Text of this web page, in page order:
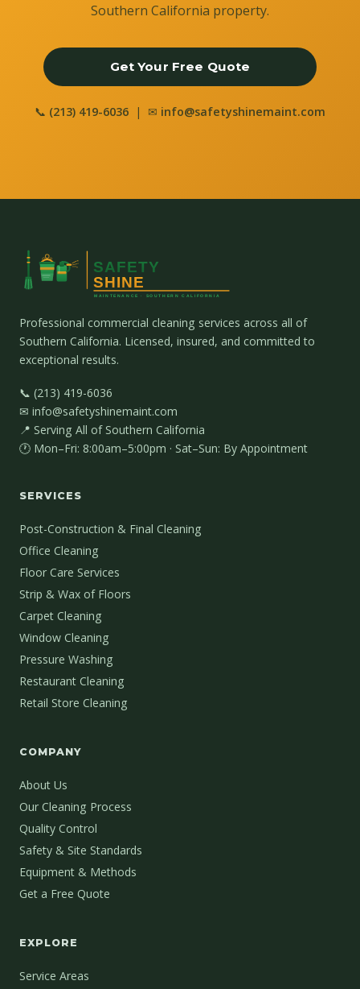
Southern California property.
Get Your Free Quote
📞 (213) 419-6036 | ✉ info@safetyshinemaint.com
Professional commercial cleaning services across all of
Southern California. Licensed, insured, and committed to
exceptional results.
📞 (213) 419-6036
✉ info@safetyshinemaint.com
📍 Serving All of Southern California
🕐 Mon–Fri: 8:00am–5:00pm · Sat–Sun: By Appointment
SERVICES
Post-Construction & Final Cleaning
Office Cleaning
Floor Care Services
Strip & Wax of Floors
Carpet Cleaning
Window Cleaning
Pressure Washing
Restaurant Cleaning
Retail Store Cleaning
COMPANY
About Us
Our Cleaning Process
Quality Control
Safety & Site Standards
Equipment & Methods
Get a Free Quote
EXPLORE
Service Areas